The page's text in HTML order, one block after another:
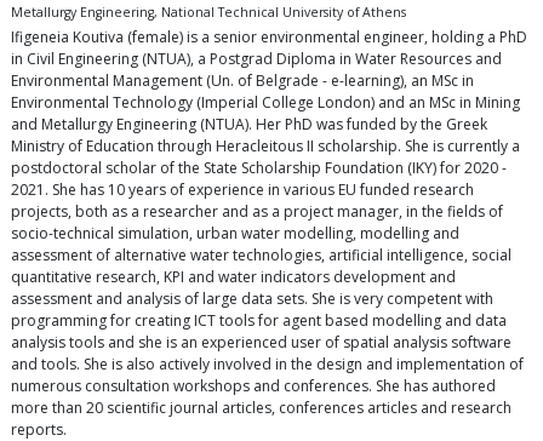
Metallurgy Engineering, National Technical University of Athens
Ifigeneia Koutiva (female) is a senior environmental engineer, holding a PhD
in Civil Engineering (NTUA), a Postgrad Diploma in Water Resources and
Environmental Management (Un. of Belgrade - e-learning), an MSc in
Environmental Technology (Imperial College London) and an MSc in Mining
and Metallurgy Engineering (NTUA). Her PhD was funded by the Greek
Ministry of Education through Heracleitous II scholarship. She is currently a
postdoctoral scholar of the State Scholarship Foundation (IKY) for 2020 -
2021. She has 10 years of experience in various EU funded research
projects, both as a researcher and as a project manager, in the fields of
socio-technical simulation, urban water modelling, modelling and
assessment of alternative water technologies, artificial intelligence, social
quantitative research, KPI and water indicators development and
assessment and analysis of large data sets. She is very competent with
programming for creating ICT tools for agent based modelling and data
analysis tools and she is an experienced user of spatial analysis software
and tools. She is also actively involved in the design and implementation of
numerous consultation workshops and conferences. She has authored
more than 20 scientific journal articles, conferences articles and research
reports.